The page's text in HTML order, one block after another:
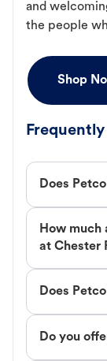
and
the people
Shop
Does
How much
at Chester
Does
Do you